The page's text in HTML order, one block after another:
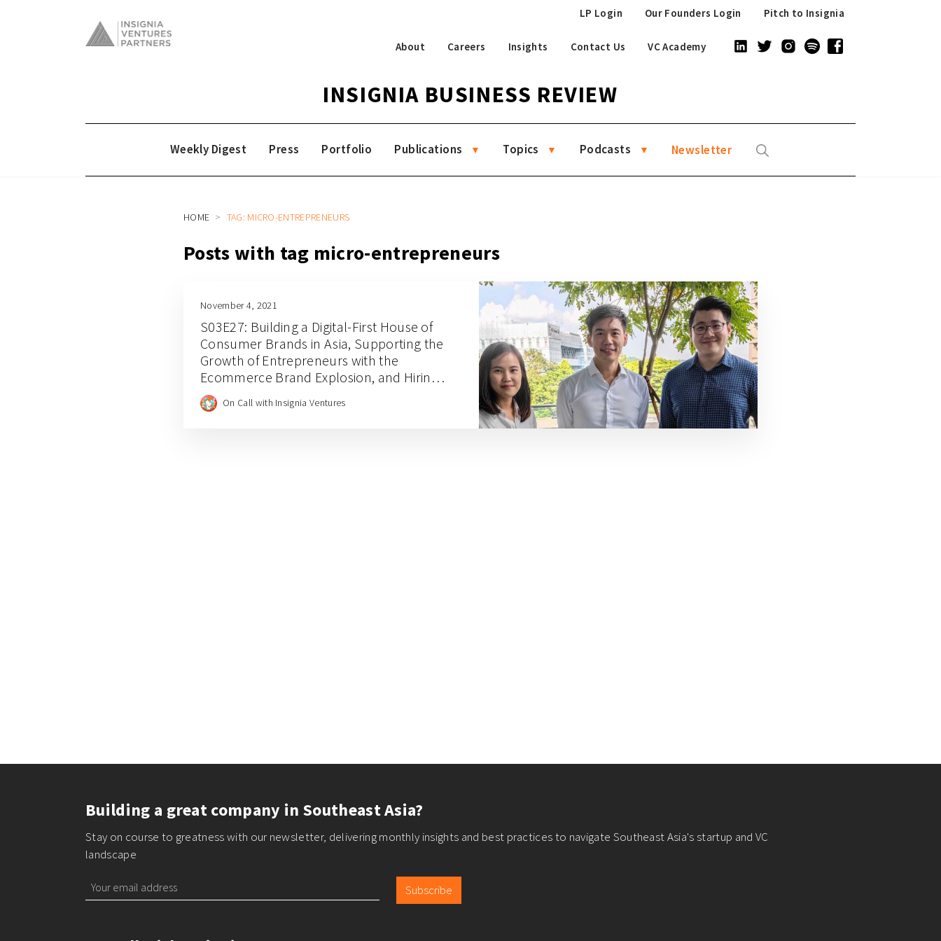
Pitch to Insignia
Our Founders Login
LP Login
About Careers Insights Contact Us VC Academy
INSIGNIA BUSINESS REVIEW
Weekly Digest Press Portfolio Publications Topics Podcasts Newsletter
HOME TAG: MICRO-ENTREPRENEURS
Posts with tag micro-entrepreneurs
November 4, 2021
S03E27: Building a Digital-First House of
Consumer Brands in Asia, Supporting the
Growth of Entrepreneurs with the
Ecommerce Brand Explosion, and Hiring
for Balance and Empathy with Rainforest
CEO JJ Chai
On Call with Insignia Ventures
Building a great company in Southeast Asia?
Stay on course to greatness with our newsletter, delivering monthly insights and best practices to navigate Southeast Asia's startup and VC
landscape
Subscribe